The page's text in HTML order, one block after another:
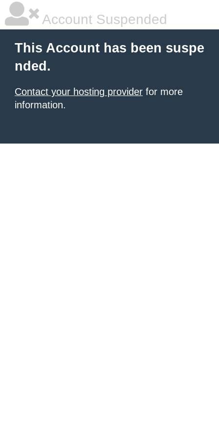
Account Suspended
This Account has been suspe
nded.
Contact your hosting provider for more
information.